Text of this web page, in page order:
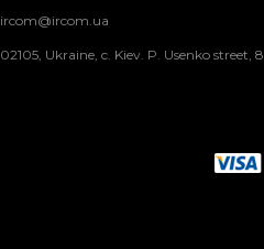
ircom@ircom.ua
02105, Ukraine, c. Kiev. P. Usenko street, 8